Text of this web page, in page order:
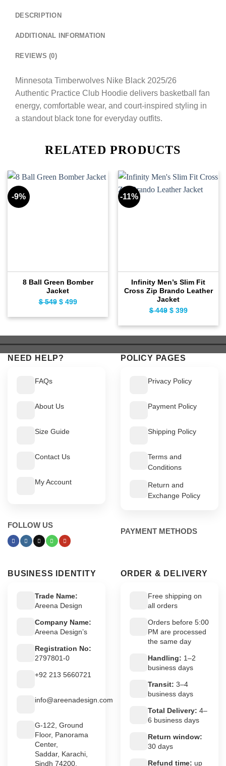
DESCRIPTION
ADDITIONAL INFORMATION
REVIEWS (0)
Minnesota Timberwolves Nike Black 2025/26
Authentic Practice Club Hoodie delivers basketball fan
energy, comfortable wear, and court-inspired styling in
a standout black tone for everyday outfits.
RELATED PRODUCTS
-9%
8 Ball Green Bomber
Jacket
$549 Original
$ 549.
$499Current
$ 499.
-11%
Infinity Men’s Slim Fit
Cross Zip Brando Leather
Jacket
$449 Original
$ 449.
$399Current
$ 399.
NEED HELP?
FAQs
About Us
Size Guide
Contact Us
My Account
FOLLOW US
POLICY PAGES
Privacy Policy
Payment Policy
Shipping Policy
Terms and
Conditions
Return and
Exchange Policy
PAYMENT METHODS
BUSINESS IDENTITY
Trade Name:
Areena Design
Company Name:
Areena Design’s
Registration No:
2797801-0
+92 213 5660721
info@areenadesign.com
G-122, Ground
Floor, Panorama
Center,
Saddar, Karachi,
Sindh 74200,
ORDER & DELIVERY
Free shipping on
all orders
Orders before 5:00
PM are processed
the same day
Handling: 1–2
business days
Transit: 3–4
business days
Total Delivery: 4–
6 business days
Return window:
30 days
Refund time: up